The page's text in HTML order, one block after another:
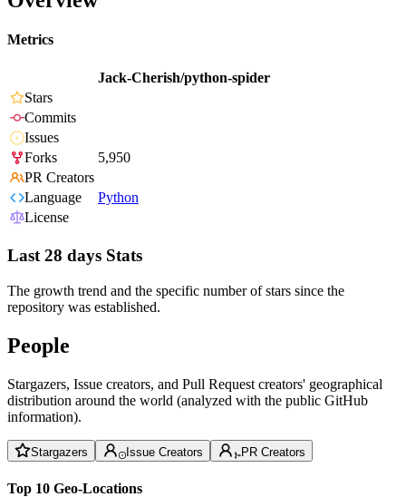
Metrics
Jack-Cherish/python-spider
Stars
Commits
Issues
Forks
5,950
PR Creators
Language
Python
License
Last 28 days Stats
The growth trend and the specific number of stars since the
repository was established.
People
Stargazers, Issue creators, and Pull Request creators' geographical
distribution around the world (analyzed with the public GitHub
information).
Stargazers Issue Creators PR Creators
Top 10 Geo-Locations